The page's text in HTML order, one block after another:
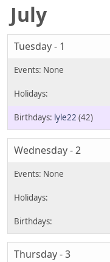
July
Tuesday - 1
lyle22 (42)
Wednesday - 2
Thursday - 3